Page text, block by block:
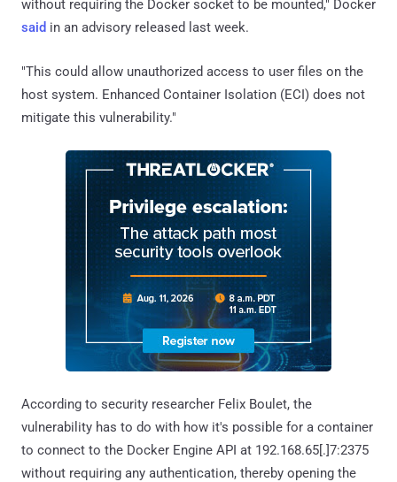
without requiring the Docker socket to be mounted," Docker
said in an advisory released last week.
"This could allow unauthorized access to user files on the
host system. Enhanced Container Isolation (ECI) does not
mitigate this vulnerability."
According to security researcher Felix Boulet, the
vulnerability has to do with how it's possible for a container
to connect to the Docker Engine API at 192.168.65[.]7:2375
without requiring any authentication, thereby opening the